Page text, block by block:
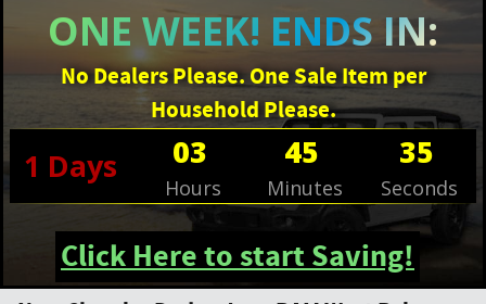
ONE WEEK! ENDS IN:
No Dealers Please. One Sale Item per
Household Please.
1 Days 03
Hours
45
Minutes
34
Seconds
Click Here to start Saving!